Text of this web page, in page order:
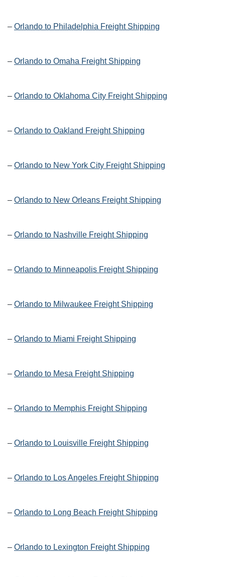
– Orlando to Philadelphia Freight Shipping
– Orlando to Omaha Freight Shipping
– Orlando to Oklahoma City Freight Shipping
– Orlando to Oakland Freight Shipping
– Orlando to New York City Freight Shipping
– Orlando to New Orleans Freight Shipping
– Orlando to Nashville Freight Shipping
– Orlando to Minneapolis Freight Shipping
– Orlando to Milwaukee Freight Shipping
– Orlando to Miami Freight Shipping
– Orlando to Mesa Freight Shipping
– Orlando to Memphis Freight Shipping
– Orlando to Louisville Freight Shipping
– Orlando to Los Angeles Freight Shipping
– Orlando to Long Beach Freight Shipping
– Orlando to Lexington Freight Shipping